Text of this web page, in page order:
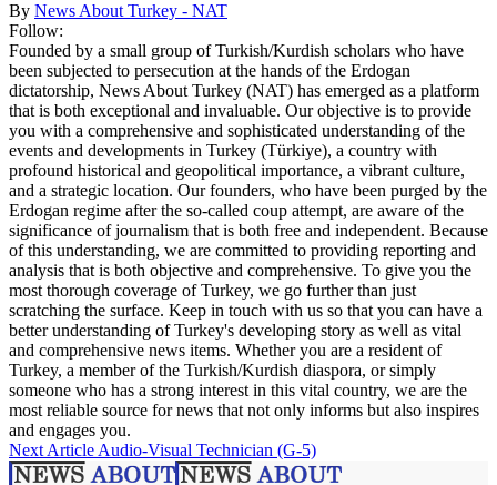
By News About Turkey - NAT
Follow:
Founded by a small group of Turkish/Kurdish scholars who have
been subjected to persecution at the hands of the Erdogan
dictatorship, News About Turkey (NAT) has emerged as a platform
that is both exceptional and invaluable. Our objective is to provide
you with a comprehensive and sophisticated understanding of the
events and developments in Turkey (Türkiye), a country with
profound historical and geopolitical importance, a vibrant culture,
and a strategic location. Our founders, who have been purged by the
Erdogan regime after the so-called coup attempt, are aware of the
significance of journalism that is both free and independent. Because
of this understanding, we are committed to providing reporting and
analysis that is both objective and comprehensive. To give you the
most thorough coverage of Turkey, we go further than just
scratching the surface. Keep in touch with us so that you can have a
better understanding of Turkey's developing story as well as vital
and comprehensive news items. Whether you are a resident of
Turkey, a member of the Turkish/Kurdish diaspora, or simply
someone who has a strong interest in this vital country, we are the
most reliable source for news that not only informs but also inspires
and engages you.
Next Article Audio-Visual Technician (G-5)